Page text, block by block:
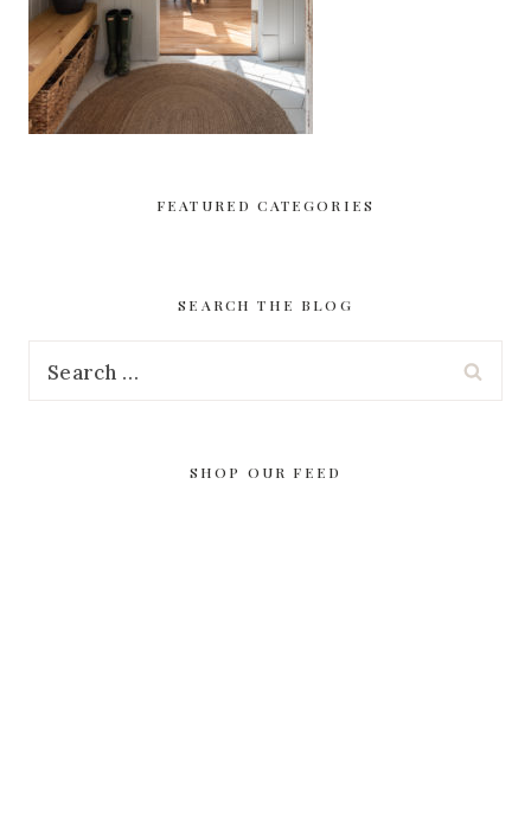
FEATURED CATEGORIES
SEARCH THE BLOG
Search
SHOP OUR FEED